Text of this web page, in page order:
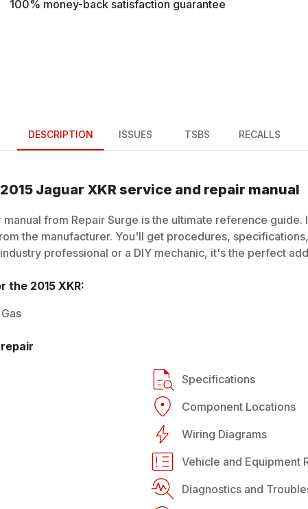
100% money-back satisfaction guarantee
DESCRIPTION ISSUES TSBS RECALLS
2015 Jaguar XKR service and repair manual
from Repair Surge is the ultimate reference
the manufacturer. You'll get procedures,
professional or a DIY mechanic, it's the perfect
the 2015 XKR:
Specifications
Component Locations
Wiring Diagrams
Vehicle and Equipment
Diagnostics and